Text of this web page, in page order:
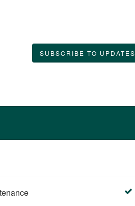
SUBSCRIBE TO UPDATES